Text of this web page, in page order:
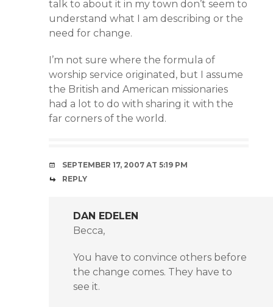
talk to about it in my town don’t seem to
understand what I am describing or the
need for change.
I’m not sure where the formula of
worship service originated, but I assume
the British and American missionaries
had a lot to do with sharing it with the
far corners of the world.
SEPTEMBER 17, 2007 AT 5:19 PM
REPLY
DAN EDELEN
Becca,
You have to convince others before
the change comes. They have to
see it.